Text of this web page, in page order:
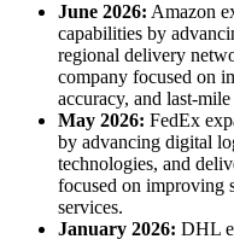
June 2026: Amazon
capabilities by
regional delivery
company focused on
accuracy, and last-
May 2026: FedEx
by advancing digital
technologies, and
focused on improving
services.
January 2026: DHL